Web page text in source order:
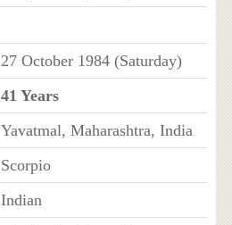
27 October 1984 (Saturday)
41 Years
Yavatmal, Maharashtra, India
Scorpio
Indian